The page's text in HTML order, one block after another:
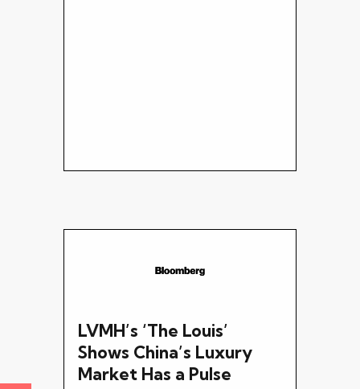
LVMH’s ‘The Louis’
Shows China’s Luxury
Market Has a Pulse